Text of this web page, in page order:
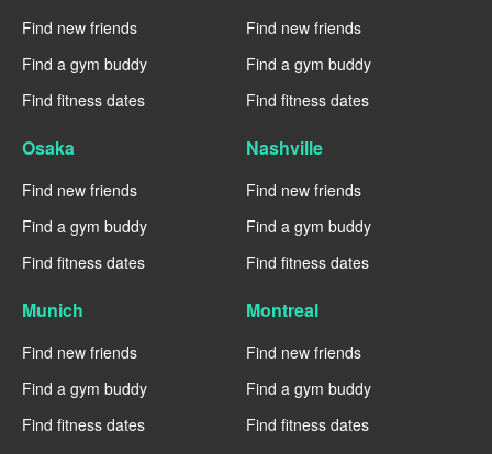
Find new friends
Find a gym buddy
Find fitness dates
Find new friends
Find a gym buddy
Find fitness dates
Osaka
Find new friends
Find a gym buddy
Find fitness dates
Nashville
Find new friends
Find a gym buddy
Find fitness dates
Munich
Find new friends
Find a gym buddy
Find fitness dates
Montreal
Find new friends
Find a gym buddy
Find fitness dates